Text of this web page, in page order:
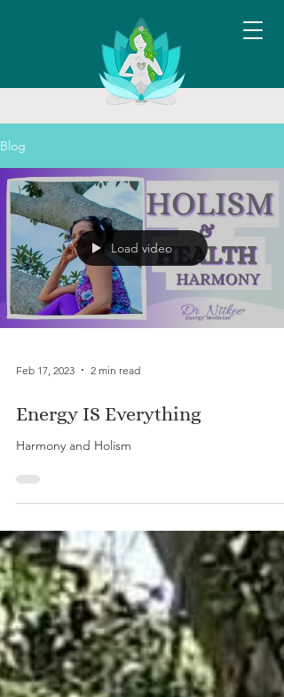
Blog
Load video
Feb 17, 2023 2 min read
Energy IS Everything
Harmony and Holism